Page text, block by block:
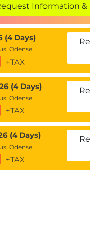
and Signals
Observables and
Tasks
route matches
forms
Information &
(4 Days)
Odense
+TAX
(4 Days)
Odense
+TAX
(4 Days)
Odense
+TAX